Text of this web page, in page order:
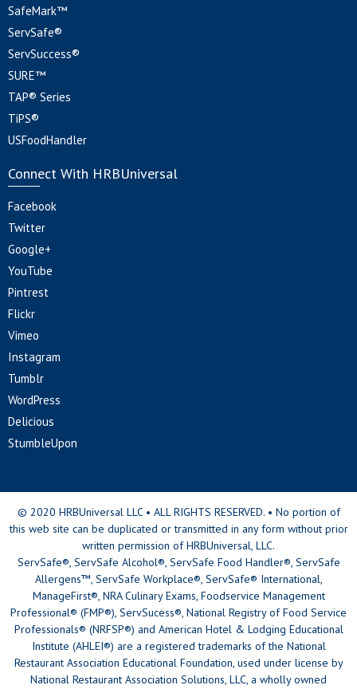
SafeMark™
ServSafe®
ServSuccess®
SURE™
TAP® Series
TiPS®
USFoodHandler
Connect With HRBUniversal
Facebook
Twitter
Google+
YouTube
Pintrest
Flickr
Vimeo
Instagram
Tumblr
WordPress
Delicious
StumbleUpon
© 2020 HRBUniversal LLC • ALL RIGHTS RESERVED. • No portion of
this web site can be duplicated or transmitted in any form without prior
written permission of HRBUniversal, LLC.
ServSafe®, ServSafe Alcohol®, ServSafe Food Handler®, ServSafe
Allergens™, ServSafe Workplace®, ServSafe® International,
ManageFirst®, NRA Culinary Exams, Foodservice Management
Professional® (FMP®), ServSucess®, National Registry of Food Service
Professionals® (NRFSP®) and American Hotel & Lodging Educational
Institute (AHLEI®) are a registered trademarks of the National
Restaurant Association Educational Foundation, used under license by
National Restaurant Association Solutions, LLC, a wholly owned